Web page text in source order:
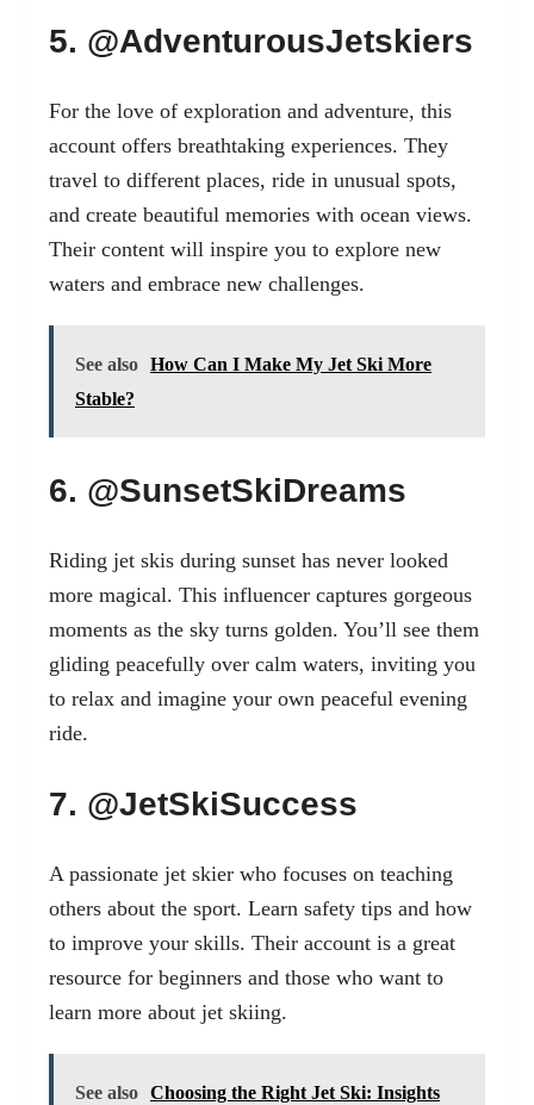
5. @AdventurousJetskiers
For the love of exploration and adventure, this
account offers breathtaking experiences. They
travel to different places, ride in unusual spots,
and create beautiful memories with ocean views.
Their content will inspire you to explore new
waters and embrace new challenges.
See also How Can I Make My Jet Ski More
Stable?
6. @SunsetSkiDreams
Riding jet skis during sunset has never looked
more magical. This influencer captures gorgeous
moments as the sky turns golden. You’ll see them
gliding peacefully over calm waters, inviting you
to relax and imagine your own peaceful evening
ride.
7. @JetSkiSuccess
A passionate jet skier who focuses on teaching
others about the sport. Learn safety tips and how
to improve your skills. Their account is a great
resource for beginners and those who want to
learn more about jet skiing.
See also Choosing the Right Jet Ski: Insights